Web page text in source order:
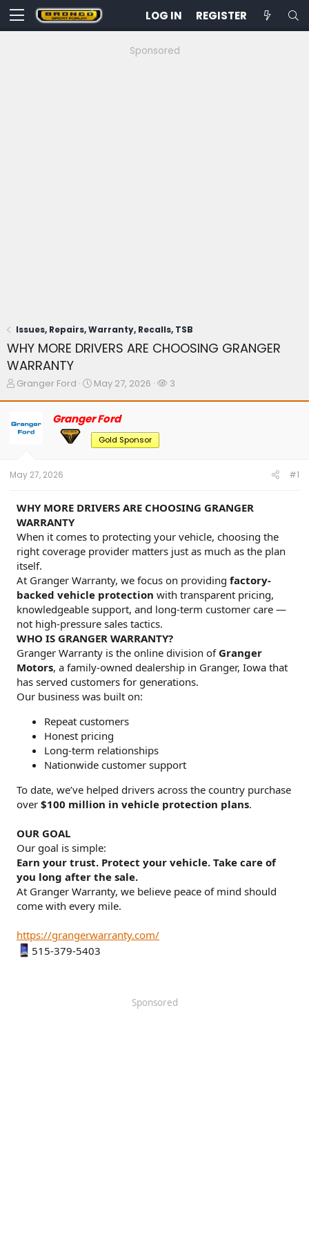
LOG IN REGISTER
Sponsored
Issues, Repairs, Warranty, Recalls, TSB
WHY MORE DRIVERS ARE CHOOSING GRANGER
WARRANTY
T
e
a
t
a
t
e
r
Granger Ford
S
r
t
d
May 27, 2026
W
3
Granger Ford
Gold Sponsor
May 27, 2026 #1
WHY MORE DRIVERS ARE CHOOSING GRANGER
WARRANTY
When it comes to protecting your vehicle, choosing the
right coverage provider matters just as much as the plan
itself.
At Granger Warranty, we focus on providing factory-
backed vehicle protection with transparent pricing,
knowledgeable support, and long-term customer care —
not high-pressure sales tactics.
WHO IS GRANGER WARRANTY?
Granger Warranty is the online division of Granger
Motors, a family-owned dealership in Granger, Iowa that
has served customers for generations.
Our business was built on:
Repeat customers
Honest pricing
Long-term relationships
Nationwide customer support
To date, we’ve helped drivers across the country purchase
over $100 million in vehicle protection plans.
OUR GOAL
Our goal is simple:
Earn your trust. Protect your vehicle. Take care of
you long after the sale.
At Granger Warranty, we believe peace of mind should
come with every mile.
https://grangerwarranty.com/
515-379-5403
Sponsored